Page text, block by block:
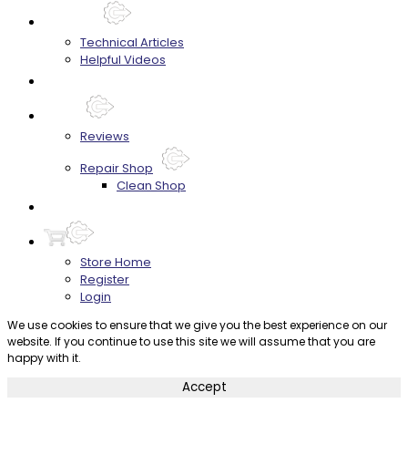
Technical Articles
Helpful Videos
Reviews
Repair Shop
Clean Shop
Store Home
Register
Login
We use cookies to ensure that we give you the best experience on our
website. If you continue to use this site we will assume that you are
happy with it.
Accept